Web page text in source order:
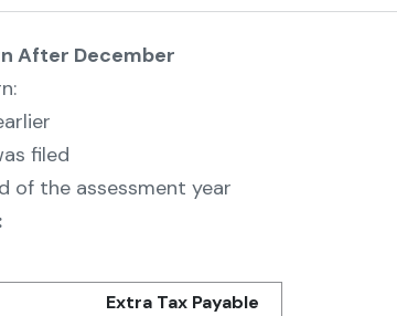
After December
filed
the assessment year
Extra Tax Payable